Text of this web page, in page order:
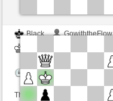
Black
Time control: 6 minutes/
This game is rated